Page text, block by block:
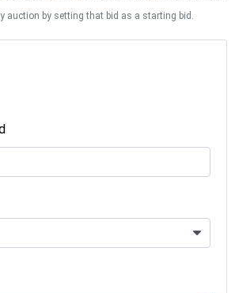
auction by setting that bid as a starting bid.